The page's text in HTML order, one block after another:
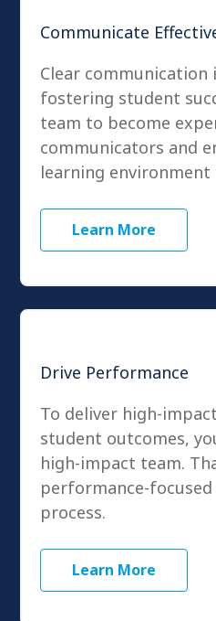
Communicate
Clear communication
fostering student
team to become
communicators and
learning
Learn More
Drive Performance
To deliver high-
student outcomes,
high-impact team.
performance-
process.
Learn More